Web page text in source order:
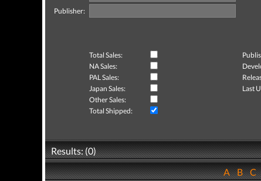
Publisher:
Total Sales:
NA Sales:
PAL Sales:
Japan Sales:
Last
Other Sales:
Total Shipped:
Results: (0)
ABC